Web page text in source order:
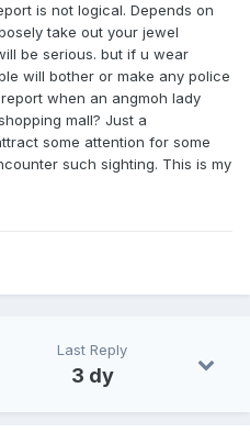
eyes were set upon me,
from males, on my protruding
when going up the
students, young boys and
of my eyes, looking up
noticed the barrier were
below. So, I stood by
scrolling my phone.
view of my tool and
down the escalator and left
is not logical. Depends on
take out your jewel
be serious. but if u wear
will bother or make any police
when an angmoh lady
mall? Just a
some attention for some
such sighting. This is my
Last Reply
3 dy